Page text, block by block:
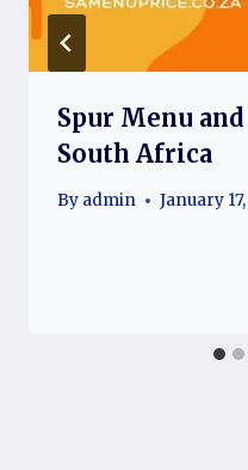
Spur Menu
South Africa
By admin January